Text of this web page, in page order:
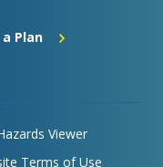
Plan
Viewer
Terms of Use